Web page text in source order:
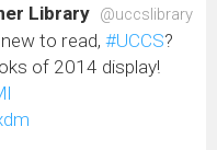
Library @uccslibrary
to read, #UCCS?
of 2014 display!